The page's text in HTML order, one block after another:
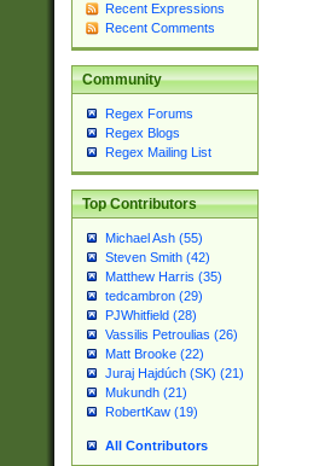
Recent Expressions
Recent Comments
Community
Regex Forums
Regex Blogs
Regex Mailing List
Top Contributors
Michael Ash (55)
Steven Smith (42)
Matthew Harris (35)
tedcambron (29)
PJWhitfield (28)
Vassilis Petroulias (26)
Matt Brooke (22)
Juraj Hajdúch (SK) (21)
Mukundh (21)
RobertKaw (19)
All Contributors